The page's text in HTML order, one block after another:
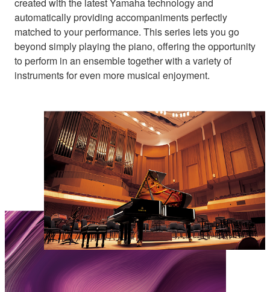
automatically providing accompaniments perfectly
matched to your performance. This series lets you go
beyond simply playing the piano, offering the opportunity
to perform in an ensemble together with a variety of
instruments for even more musical enjoyment.